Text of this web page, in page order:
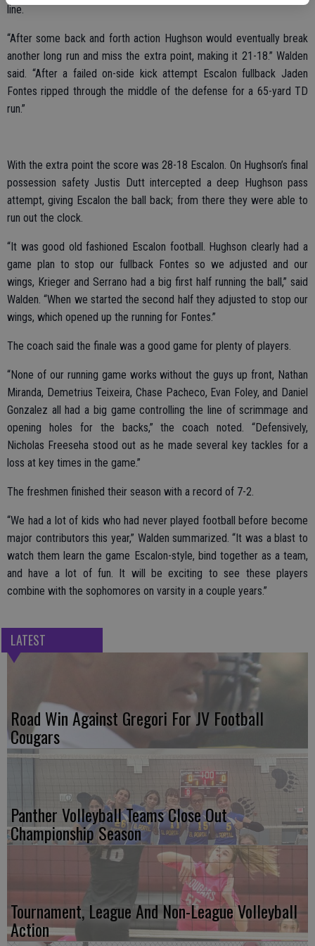
line.
“After some back and forth action Hughson would eventually break
another long run and miss the extra point, making it 21-18.” Walden
said. “After a failed on-side kick attempt Escalon fullback Jaden
Fontes ripped through the middle of the defense for a 65-yard TD
run.”
With the extra point the score was 28-18 Escalon. On Hughson’s final
possession safety Justis Dutt intercepted a deep Hughson pass
attempt, giving Escalon the ball back; from there they were able to
run out the clock.
“It was good old fashioned Escalon football. Hughson clearly had a
game plan to stop our fullback Fontes so we adjusted and our
wings, Krieger and Serrano had a big first half running the ball,” said
Walden. “When we started the second half they adjusted to stop our
wings, which opened up the running for Fontes.”
The coach said the finale was a good game for plenty of players.
“None of our running game works without the guys up front, Nathan
Miranda, Demetrius Teixeira, Chase Pacheco, Evan Foley, and Daniel
Gonzalez all had a big game controlling the line of scrimmage and
opening holes for the backs,” the coach noted. “Defensively,
Nicholas Freeseha stood out as he made several key tackles for a
loss at key times in the game.”
The freshmen finished their season with a record of 7-2.
“We had a lot of kids who had never played football before become
major contributors this year,” Walden summarized. “It was a blast to
watch them learn the game Escalon-style, bind together as a team,
and have a lot of fun. It will be exciting to see these players
combine with the sophomores on varsity in a couple years.”
LATEST
Road Win Against Gregori For JV Football
Cougars
Panther Volleyball Teams Close Out
Championship Season
Tournament, League And Non-League Volleyball
Action